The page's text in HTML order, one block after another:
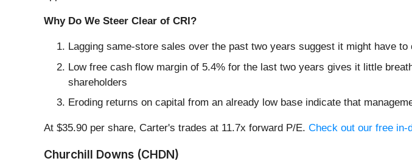
Why Do We Steer Clear of CRI?
Lagging same-store sales over the past two years suggest it might have
Low free cash flow margin of 5.4% for the last two years gives it little
shareholders
Eroding returns on capital from an already low base indicate that
At $35.90 per share, Carter's trades at 11.7x forward P/E. Check out our free in-
Churchill Downs (CHDN)